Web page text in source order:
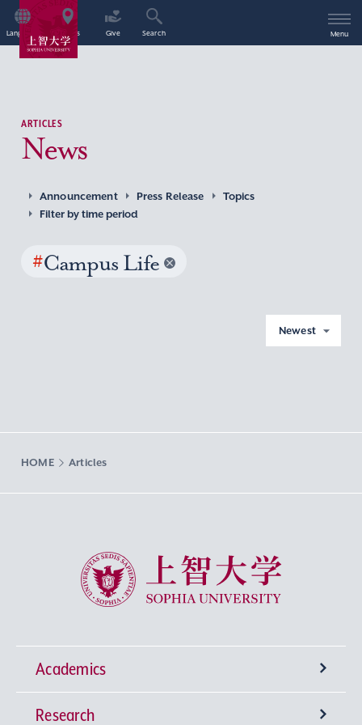
Language Access Give Search Menu
ARTICLES
News
Announcement Press Release
Topics
Filter by time period
#Campus Life
Newest
HOME Articles
Sophia University
Academics
Undergraduate Programs
Research